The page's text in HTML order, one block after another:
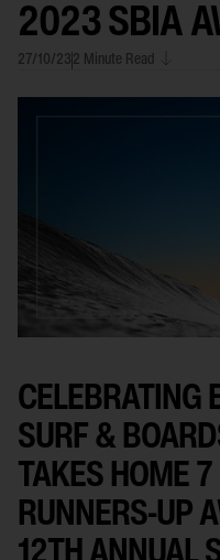
2023 SBIA
27/10/23 2 Minute Read
CELEBRATING
SURF &
TAKES HOME
RUNNERS-UP